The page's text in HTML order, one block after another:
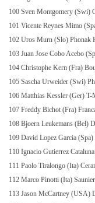
100 Sven Montgomery (Swi)
101 Vicente Reynes Mimo
102 Uros Murn (Slo) Phonak
103 Juan Jose Cobo Acebo
104 Christophe Kern (Fra)
105 Sascha Urweider (Swi)
106 Matthias Kessler (Ger) T-
107 Freddy Bichot (Fra)
108 Bjoern Leukemans (Bel)
109 David Lopez Garcia
110 Ignacio Gutierrez
111 Paolo Tiralongo (Ita)
112 Marco Pinotti (Ita)
113 Jason McCartney (USA)